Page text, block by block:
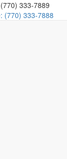
333-7889
(770) 333-7888